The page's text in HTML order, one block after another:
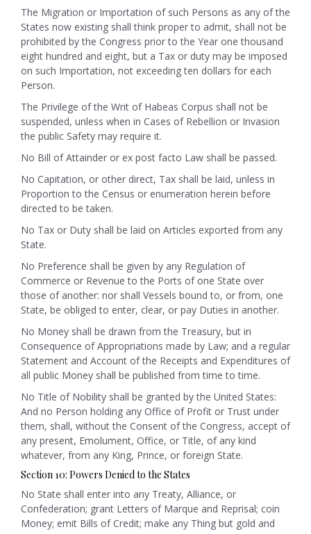
The Migration or Importation of such Persons as any of the
States now existing shall think proper to admit, shall not be
prohibited by the Congress prior to the Year one thousand
eight hundred and eight, but a Tax or duty may be imposed
on such Importation, not exceeding ten dollars for each
Person.
The Privilege of the Writ of Habeas Corpus shall not be
suspended, unless when in Cases of Rebellion or Invasion
the public Safety may require it.
No Bill of Attainder or ex post facto Law shall be passed.
No Capitation, or other direct, Tax shall be laid, unless in
Proportion to the Census or enumeration herein before
directed to be taken.
No Tax or Duty shall be laid on Articles exported from any
State.
No Preference shall be given by any Regulation of
Commerce or Revenue to the Ports of one State over
those of another: nor shall Vessels bound to, or from, one
State, be obliged to enter, clear, or pay Duties in another.
No Money shall be drawn from the Treasury, but in
Consequence of Appropriations made by Law; and a regular
Statement and Account of the Receipts and Expenditures of
all public Money shall be published from time to time.
No Title of Nobility shall be granted by the United States:
And no Person holding any Office of Profit or Trust under
them, shall, without the Consent of the Congress, accept of
any present, Emolument, Office, or Title, of any kind
whatever, from any King, Prince, or foreign State.
Section 10: Powers Denied to the States
No State shall enter into any Treaty, Alliance, or
Confederation; grant Letters of Marque and Reprisal; coin
Money; emit Bills of Credit; make any Thing but gold and